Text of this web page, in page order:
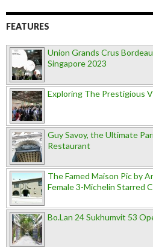
FEATURES
Union Grands Crus
Singapore 2023
Exploring The Prestigious
Guy Savoy, the Ultimate
Restaurant
The Famed Maison Pic by
Female 3-Michelin Starred
Bo.Lan 24 Sukhumvit 53